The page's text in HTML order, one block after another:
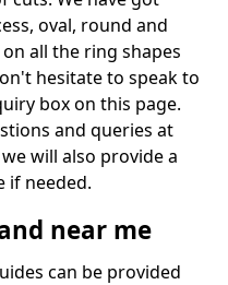
oval, round and
all the ring shapes
hesitate to speak to
box on this page.
and queries at
will also provide a
if needed.
near me
can be provided